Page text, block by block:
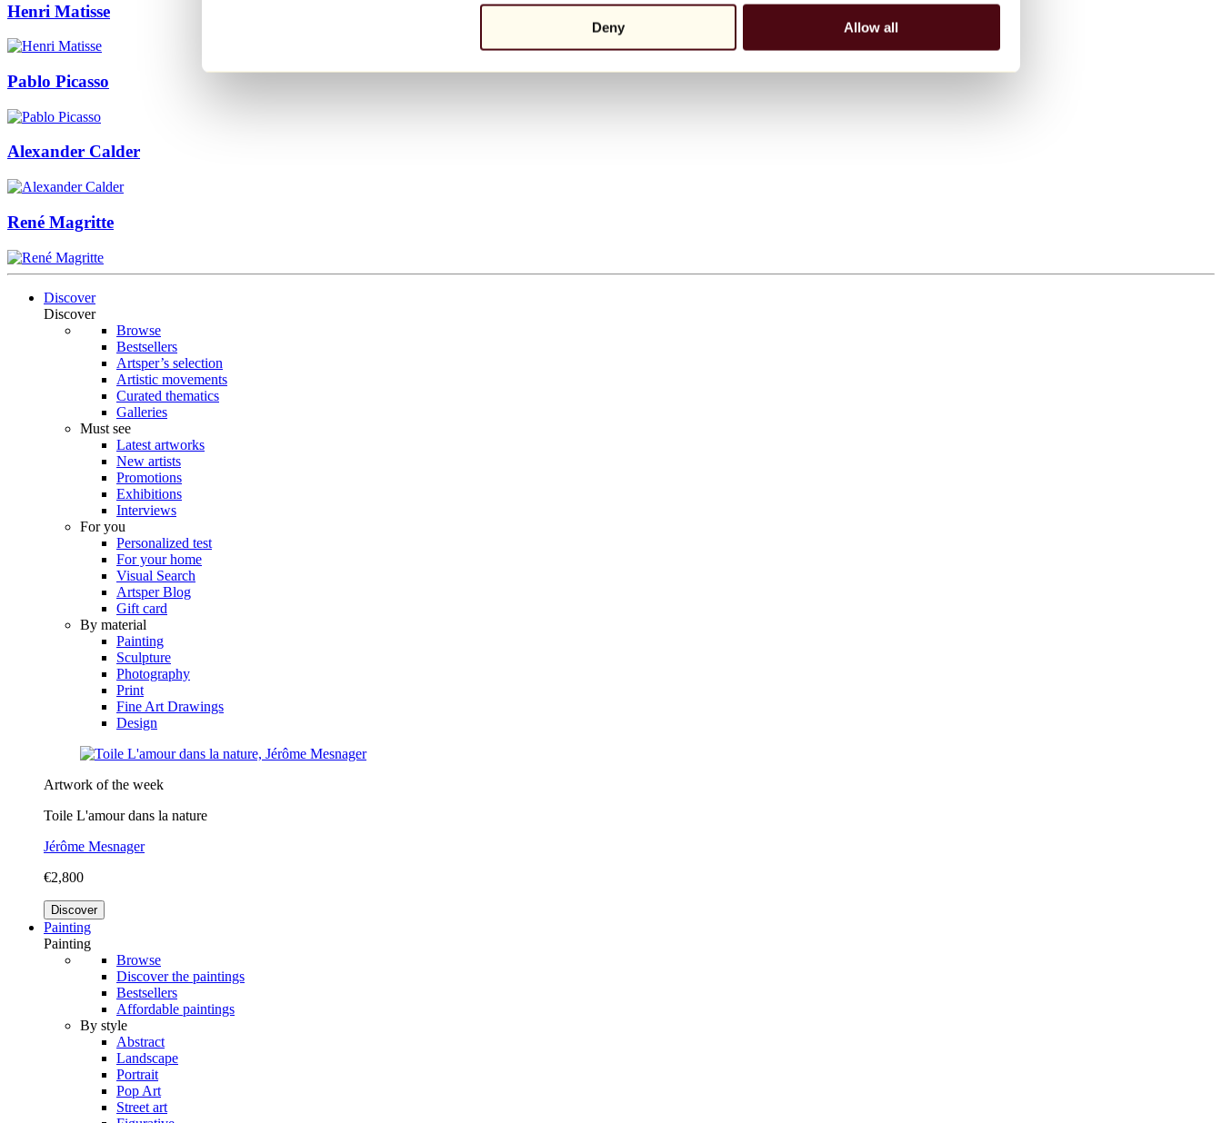
Deny Allow all
Henri Matisse
Pablo Picasso
Alexander Calder
René Magritte
Discover
Discover
Browse
Bestsellers
Artsper’s selection
Artistic movements
Curated thematics
Galleries
Must see
Latest artworks
New artists
Promotions
Exhibitions
Interviews
For you
Personalized test
For your home
Visual Search
Artsper Blog
Gift card
By material
Painting
Sculpture
Photography
Print
Fine Art Drawings
Design
Artwork of the week
Toile L'amour dans la nature
Jérôme Mesnager
€2,800
Discover
Painting
Painting
Browse
Discover the paintings
Bestsellers
Affordable paintings
By style
Abstract
Landscape
Portrait
Pop Art
Street art